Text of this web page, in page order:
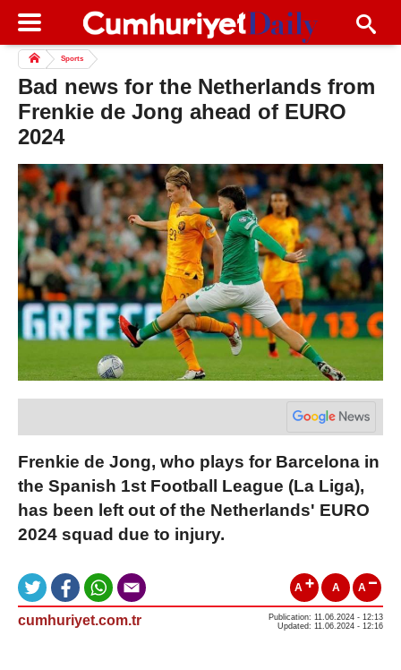
Sports
Bad news for the Netherlands from
Frenkie de Jong ahead of EURO
2024
Frenkie de Jong, who plays for Barcelona in
the Spanish 1st Football League (La Liga),
has been left out of the Netherlands' EURO
2024 squad due to injury.
A A A
cumhuriyet.com.tr
Publication: 11.06.2024 - 12:13
Updated: 11.06.2024 - 12:16